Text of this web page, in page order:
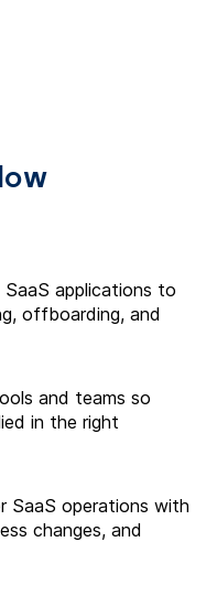
applications to
offboarding, and
and teams so
in the right
SaaS operations with
changes, and